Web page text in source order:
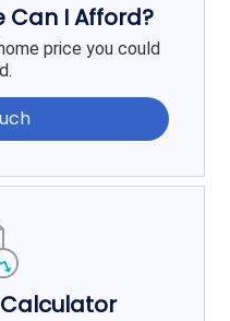
Can I Afford?
price you could